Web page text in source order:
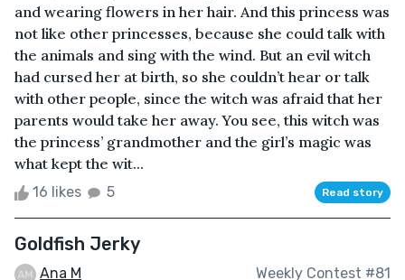
and wearing flowers in her hair. And this princess was
not like other princesses, because she could talk with
the animals and sing with the wind. But an evil witch
had cursed her at birth, so she couldn’t hear or talk
with other people, since the witch was afraid that her
parents would take her away. You see, this witch was
the princess’ grandmother and the girl’s magic was
what kept the wit...
16 likes 5 Read story
Goldfish Jerky
Ana M Weekly Contest #81